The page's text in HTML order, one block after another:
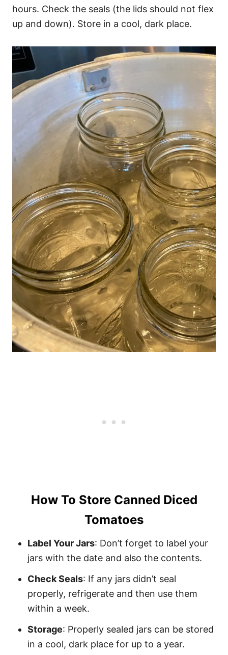
hours. Check the seals (the lids should not flex
up and down). Store in a cool, dark place.
How To Store Canned Diced
Tomatoes
Label Your Jars: Don’t forget to label your
jars with the date and also the contents.
Check Seals: If any jars didn’t seal
properly, refrigerate and then use them
within a week.
Storage: Properly sealed jars can be stored
in a cool, dark place for up to a year.